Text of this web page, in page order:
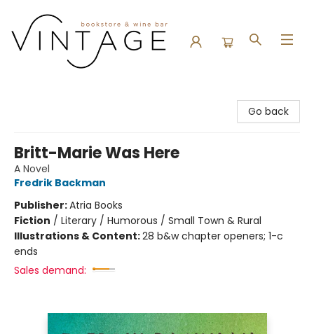
Go back
Britt-Marie Was Here
A Novel
Fredrik Backman
Publisher:Atria Books
Fiction / Literary / Humorous / Small Town & Rural
Illustrations & Content:28 b&w chapter openers; 1-c
ends
Sales demand: